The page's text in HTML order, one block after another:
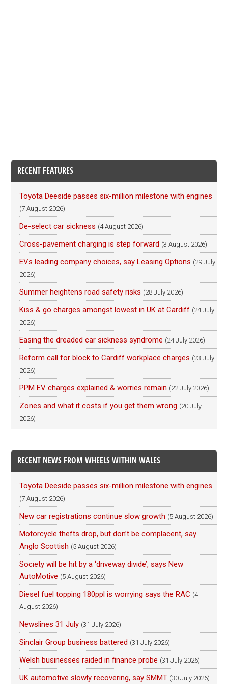
RECENT FEATURES
Toyota Deeside passes six-million milestone with engines
(7 August 2026)
De-select car sickness (4 August 2026)
Cross-pavement charging is step forward (3 August 2026)
EVs leading company choices, say Leasing Options (29 July
2026)
Summer heightens road safety risks (28 July 2026)
Kiss & go charges amongst lowest in UK at Cardiff (24 July
2026)
Easing the dreaded car sickness syndrome (24 July 2026)
Reform call for block to Cardiff workplace charges (23 July
2026)
PPM EV charges explained & worries remain (22 July 2026)
Zones and what it costs if you get them wrong (20 July
2026)
RECENT NEWS FROM WHEELS WITHIN WALES
Toyota Deeside passes six-million milestone with engines
(7 August 2026)
New car registrations continue slow growth (5 August 2026)
Motorcycle thefts drop, but don’t be complacent, say
Anglo Scottish (5 August 2026)
Society will be hit by a ‘driveway divide’, says New
AutoMotive (5 August 2026)
Diesel fuel topping 180ppl is worrying says the RAC (4
August 2026)
Newslines 31 July (31 July 2026)
Sinclair Group business battered (31 July 2026)
Welsh businesses raided in finance probe (31 July 2026)
UK automotive slowly recovering, say SMMT (30 July 2026)